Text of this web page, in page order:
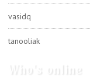
vasidq
tanooliak